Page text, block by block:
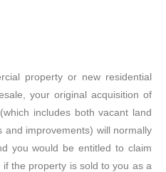
property or new residential
your original acquisition of
includes both vacant land
and improvements) will normally
you would be entitled to claim
the property is sold to you as a